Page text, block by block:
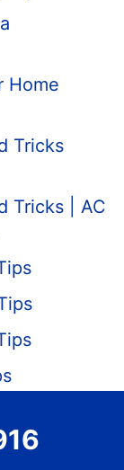
Home
Tricks
Tricks | AC
Forced Air